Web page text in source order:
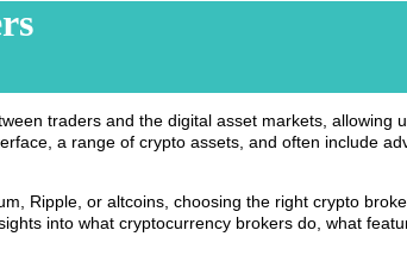
traders and the digital asset markets, allowing
a range of crypto assets, and often include
Ripple, or altcoins, choosing the right crypto
into what cryptocurrency brokers do, what